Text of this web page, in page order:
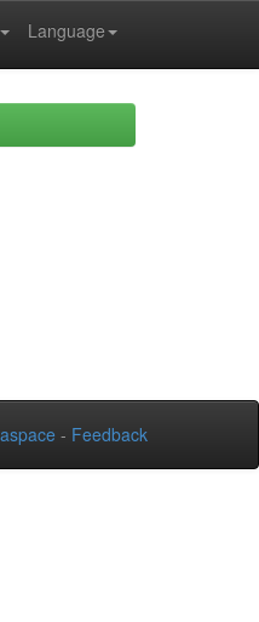
Language
- Feedback